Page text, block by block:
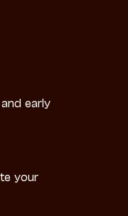
early
your